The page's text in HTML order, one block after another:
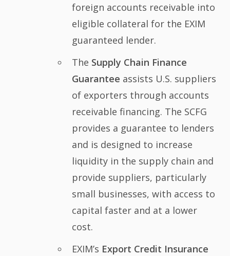
foreign accounts receivable into
eligible collateral for the EXIM
guaranteed lender.
The Supply Chain Finance
Guarantee assists U.S. suppliers
of exporters through accounts
receivable financing. The SCFG
provides a guarantee to lenders
and is designed to increase
liquidity in the supply chain and
provide suppliers, particularly
small businesses, with access to
capital faster and at a lower
cost.
EXIM’s Export Credit Insurance